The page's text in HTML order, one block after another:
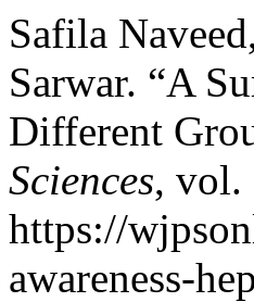
Safila
Sarwar. “A
Different
Sciences, vol.
https://
awareness-